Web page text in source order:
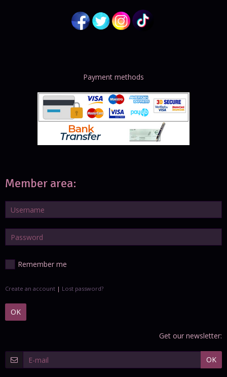
Payment methods
Member area:
Remember me
Create an account | Lost password?
OK
Get our newsletter:
OK